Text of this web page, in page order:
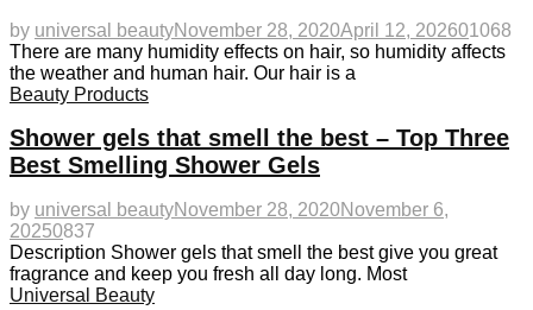
by universal beautyNovember 28, 2020April 12, 202601068
There are many humidity effects on hair, so humidity affects
the weather and human hair. Our hair is a
Beauty Products
Shower gels that smell the best – Top Three
Best Smelling Shower Gels
by universal beautyNovember 28, 2020November 6,
20250837
Description Shower gels that smell the best give you great
fragrance and keep you fresh all day long. Most
Universal Beauty